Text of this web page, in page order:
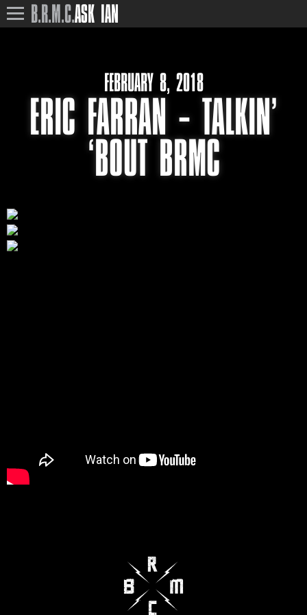
B.R.M.C.ASK IAN
FEBRUARY 8, 2018
ERIC FARRAN – TALKIN’
‘BOUT BRMC